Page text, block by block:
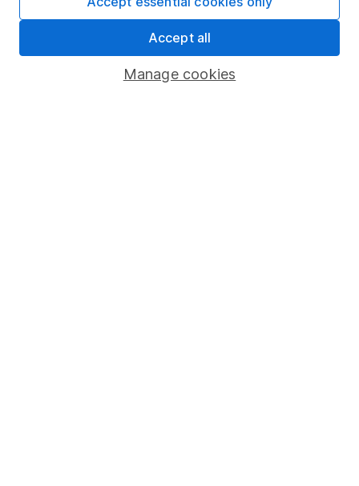
Share Exchange
Manage cookies
Accept all